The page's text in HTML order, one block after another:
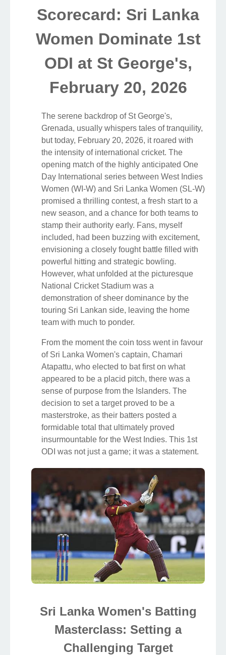
Scorecard: Sri Lanka
Women Dominate 1st
ODI at St George's,
February 20, 2026
The serene backdrop of St George's,
Grenada, usually whispers tales of tranquility,
but today, February 20, 2026, it roared with
the intensity of international cricket. The
opening match of the highly anticipated One
Day International series between West Indies
Women (WI-W) and Sri Lanka Women (SL-W)
promised a thrilling contest, a fresh start to a
new season, and a chance for both teams to
stamp their authority early. Fans, myself
included, had been buzzing with excitement,
envisioning a closely fought battle filled with
powerful hitting and strategic bowling.
However, what unfolded at the picturesque
National Cricket Stadium was a
demonstration of sheer dominance by the
touring Sri Lankan side, leaving the home
team with much to ponder.
From the moment the coin toss went in favour
of Sri Lanka Women's captain, Chamari
Atapattu, who elected to bat first on what
appeared to be a placid pitch, there was a
sense of purpose from the Islanders. The
decision to set a target proved to be a
masterstroke, as their batters posted a
formidable total that ultimately proved
insurmountable for the West Indies. This 1st
ODI was not just a game; it was a statement.
Sri Lanka Women's Batting
Masterclass: Setting a
Challenging Target